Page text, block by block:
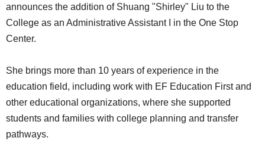
REAL ESTATE
JOBS
announces the addition of Shuang "Shirley" Liu to the
College as an Administrative Assistant I in the One Stop
Center.
She brings more than 10 years of experience in the
education field, including work with EF Education First and
other educational organizations, where she supported
students and families with college planning and transfer
pathways.